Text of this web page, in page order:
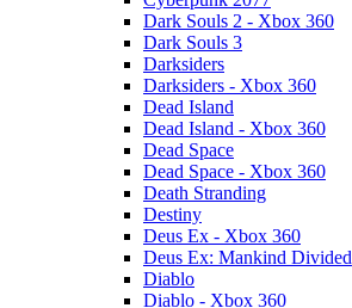
Dark Souls 2 - Xbox 360
Dark Souls 3
Darksiders
Darksiders - Xbox 360
Dead Island
Dead Island - Xbox 360
Dead Space
Dead Space - Xbox 360
Death Stranding
Destiny
Deus Ex - Xbox 360
Deus Ex: Mankind Divided
Diablo
Diablo - Xbox 360